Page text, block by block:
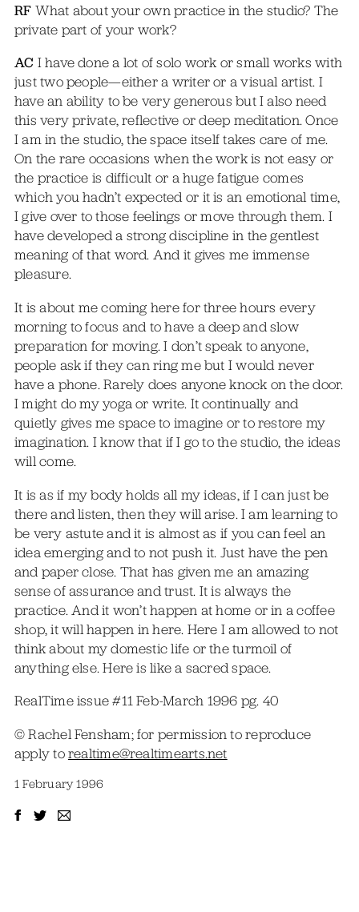
RF What about your own practice in the studio? The
private part of your work?
AC I have done a lot of solo work or small works with
just two people—either a writer or a visual artist. I
have an ability to be very generous but I also need
this very private, reflective or deep meditation. Once
I am in the studio, the space itself takes care of me.
On the rare occasions when the work is not easy or
the practice is difficult or a huge fatigue comes
which you hadn’t expected or it is an emotional time,
I give over to those feelings or move through them. I
have developed a strong discipline in the gentlest
meaning of that word. And it gives me immense
pleasure.
It is about me coming here for three hours every
morning to focus and to have a deep and slow
preparation for moving. I don’t speak to anyone,
people ask if they can ring me but I would never
have a phone. Rarely does anyone knock on the door.
I might do my yoga or write. It continually and
quietly gives me space to imagine or to restore my
imagination. I know that if I go to the studio, the ideas
will come.
It is as if my body holds all my ideas, if I can just be
there and listen, then they will arise. I am learning to
be very astute and it is almost as if you can feel an
idea emerging and to not push it. Just have the pen
and paper close. That has given me an amazing
sense of assurance and trust. It is always the
practice. And it won’t happen at home or in a coffee
shop, it will happen in here. Here I am allowed to not
think about my domestic life or the turmoil of
anything else. Here is like a sacred space.
RealTime issue #11 Feb-March 1996 pg. 40
© Rachel Fensham; for permission to reproduce
apply torealtime@realtimearts.net
1 February 1996